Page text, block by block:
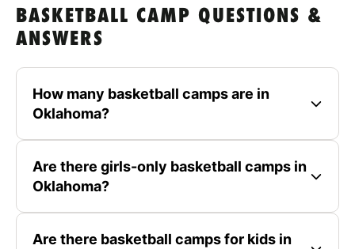
BASKETBALL CAMP QUESTIONS &
ANSWERS
How many basketball camps are in
Oklahoma?
Are there girls-only basketball camps in
Oklahoma?
Are there basketball camps for kids in